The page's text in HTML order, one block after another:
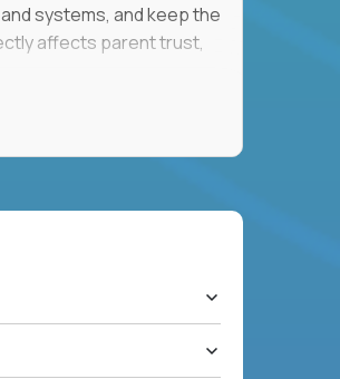
systems, and keep the
affects parent trust,
to have visible impact